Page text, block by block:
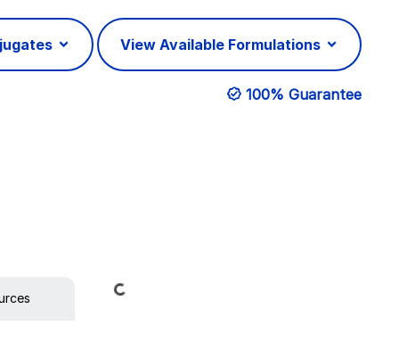
View Available Formulations
100% Guarantee
Loading...